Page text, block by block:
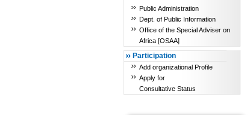
Public Administration
Dept. of Public Information
Office of the Special Adviser on
Africa [OSAA]
Participation
Add organizational Profile
Apply for
Consultative Status